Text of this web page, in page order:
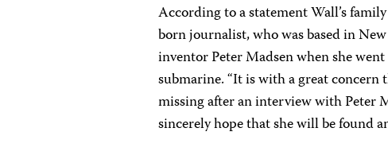
According to a statement Wall’s
born journalist, who was based in
inventor Peter Madsen when she
submarine. “It is with a great
missing after an interview with Peter
sincerely hope that she will be found